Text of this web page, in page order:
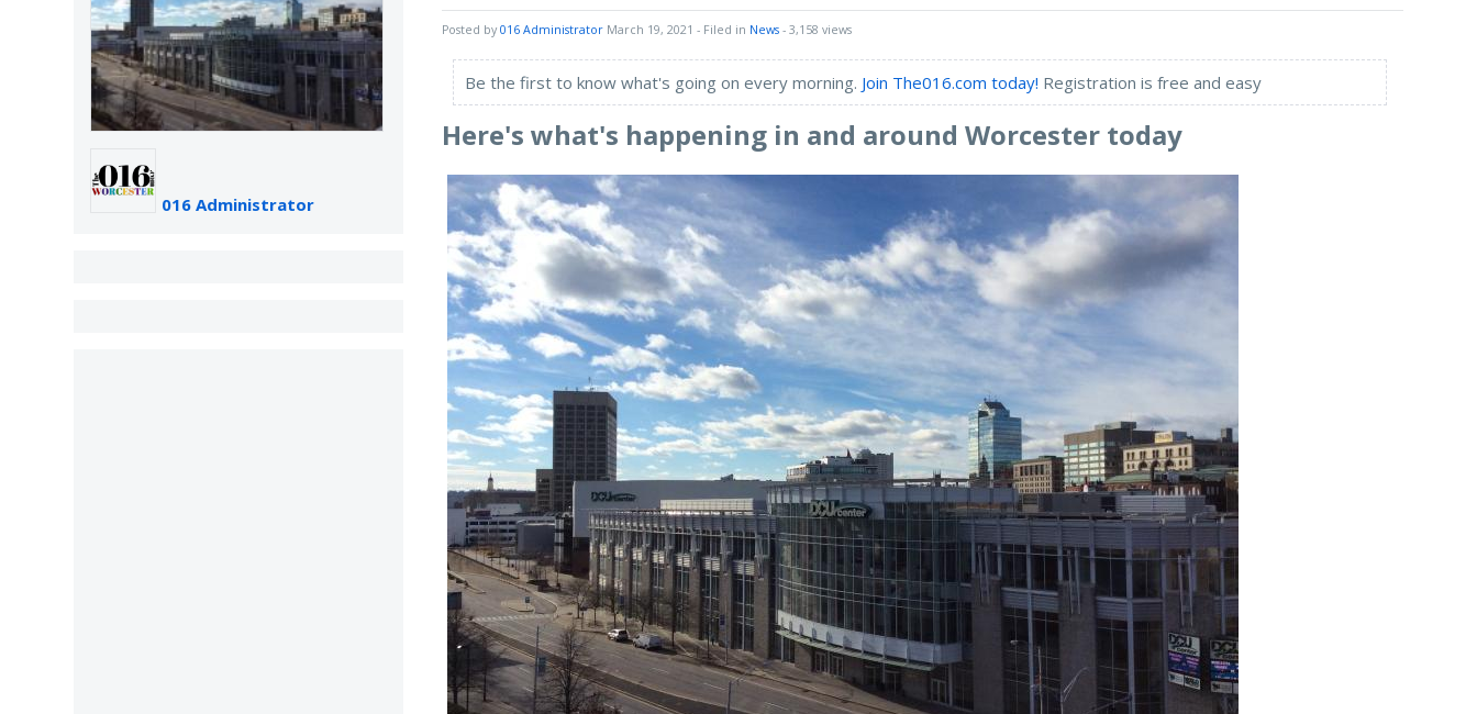
016 Administrator
Posted by016 Administrator March 19, 2021 - Filed in News - 3,158 views
Be the first to know what's going on every morning. Join The016.com today! Registration is free and easy
Here's what's happening in and around Worcester today